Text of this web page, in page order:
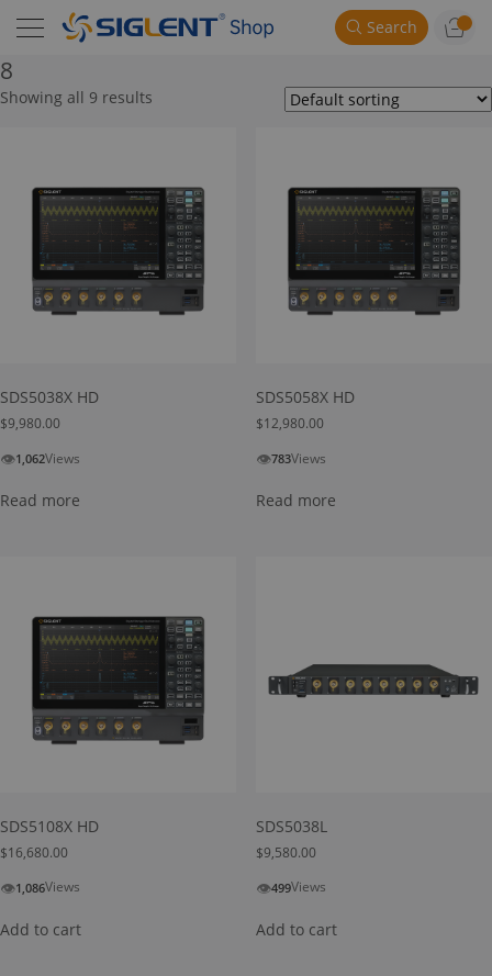
Search
8
Showing all 9 results
SDS5038X HD
$9,980.00
👁1,062Views
Read more
SDS5058X HD
$12,980.00
👁783Views
Read more
SDS5108X HD
$16,680.00
👁1,086Views
Add to cart
SDS5038L
$9,580.00
👁499Views
Add to cart